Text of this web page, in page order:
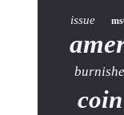
issue
coin